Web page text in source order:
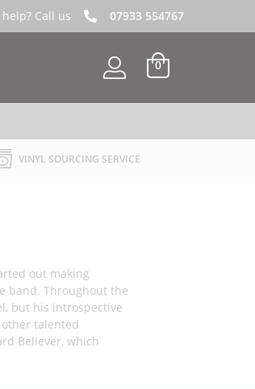
Call us 07933 554767
0
VINYL SOURCING SERVICE
out making
band. Throughout the
but his introspective
talented
Believer, which